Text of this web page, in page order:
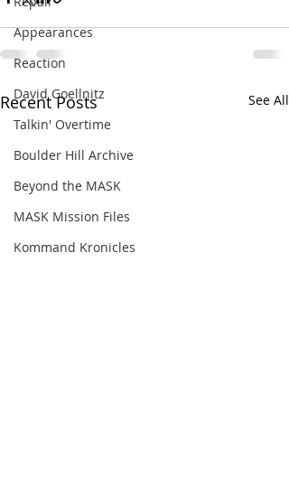
Appearances
Reaction
David Goellnitz
Talkin' Overtime
Boulder Hill Archive
Beyond the MASK
MASK Mission Files
Kommand Kronicles
Recent Posts See All